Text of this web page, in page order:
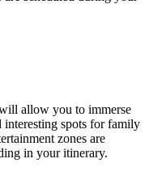
allow you to immerse
interesting spots for family
zones are
in your itinerary.